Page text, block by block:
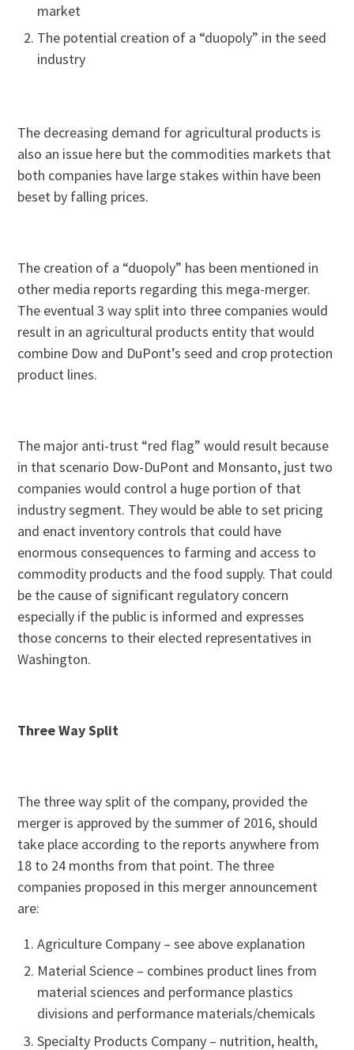
market
The potential creation of a “duopoly” in the seed
industry
The decreasing demand for agricultural products is
also an issue here but the commodities markets that
both companies have large stakes within have been
beset by falling prices.
The creation of a “duopoly” has been mentioned in
other media reports regarding this mega-merger.
The eventual 3 way split into three companies would
result in an agricultural products entity that would
combine Dow and DuPont’s seed and crop protection
product lines.
The major anti-trust “red flag” would result because
in that scenario Dow-DuPont and Monsanto, just two
companies would control a huge portion of that
industry segment. They would be able to set pricing
and enact inventory controls that could have
enormous consequences to farming and access to
commodity products and the food supply. That could
be the cause of significant regulatory concern
especially if the public is informed and expresses
those concerns to their elected representatives in
Washington.
Three Way Split
The three way split of the company, provided the
merger is approved by the summer of 2016, should
take place according to the reports anywhere from
18 to 24 months from that point. The three
companies proposed in this merger announcement
are:
Agriculture Company – see above explanation
Material Science – combines product lines from
material sciences and performance plastics
divisions and performance materials/chemicals
Specialty Products Company – nutrition, health,